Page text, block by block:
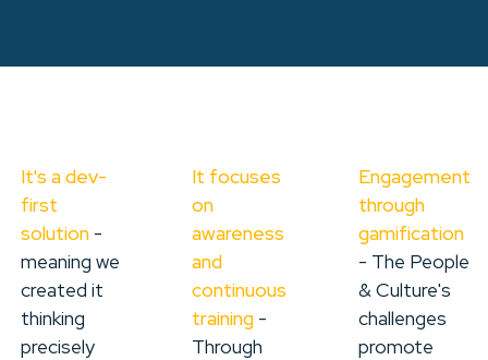
It's a dev-
first
solution -
meaning we
created it
thinking
precisely
It focuses
on
awareness
and
continuous
training -
Through
Engagement
through
gamification
- The People
& Culture's
challenges
promote